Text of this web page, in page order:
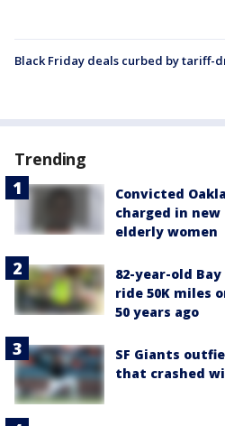
Black Friday deals curbed by tariff-
Trending
Convicted
charged in
elderly women
82-year-old
ride 50K miles
50 years ago
SF Giants
that crashed